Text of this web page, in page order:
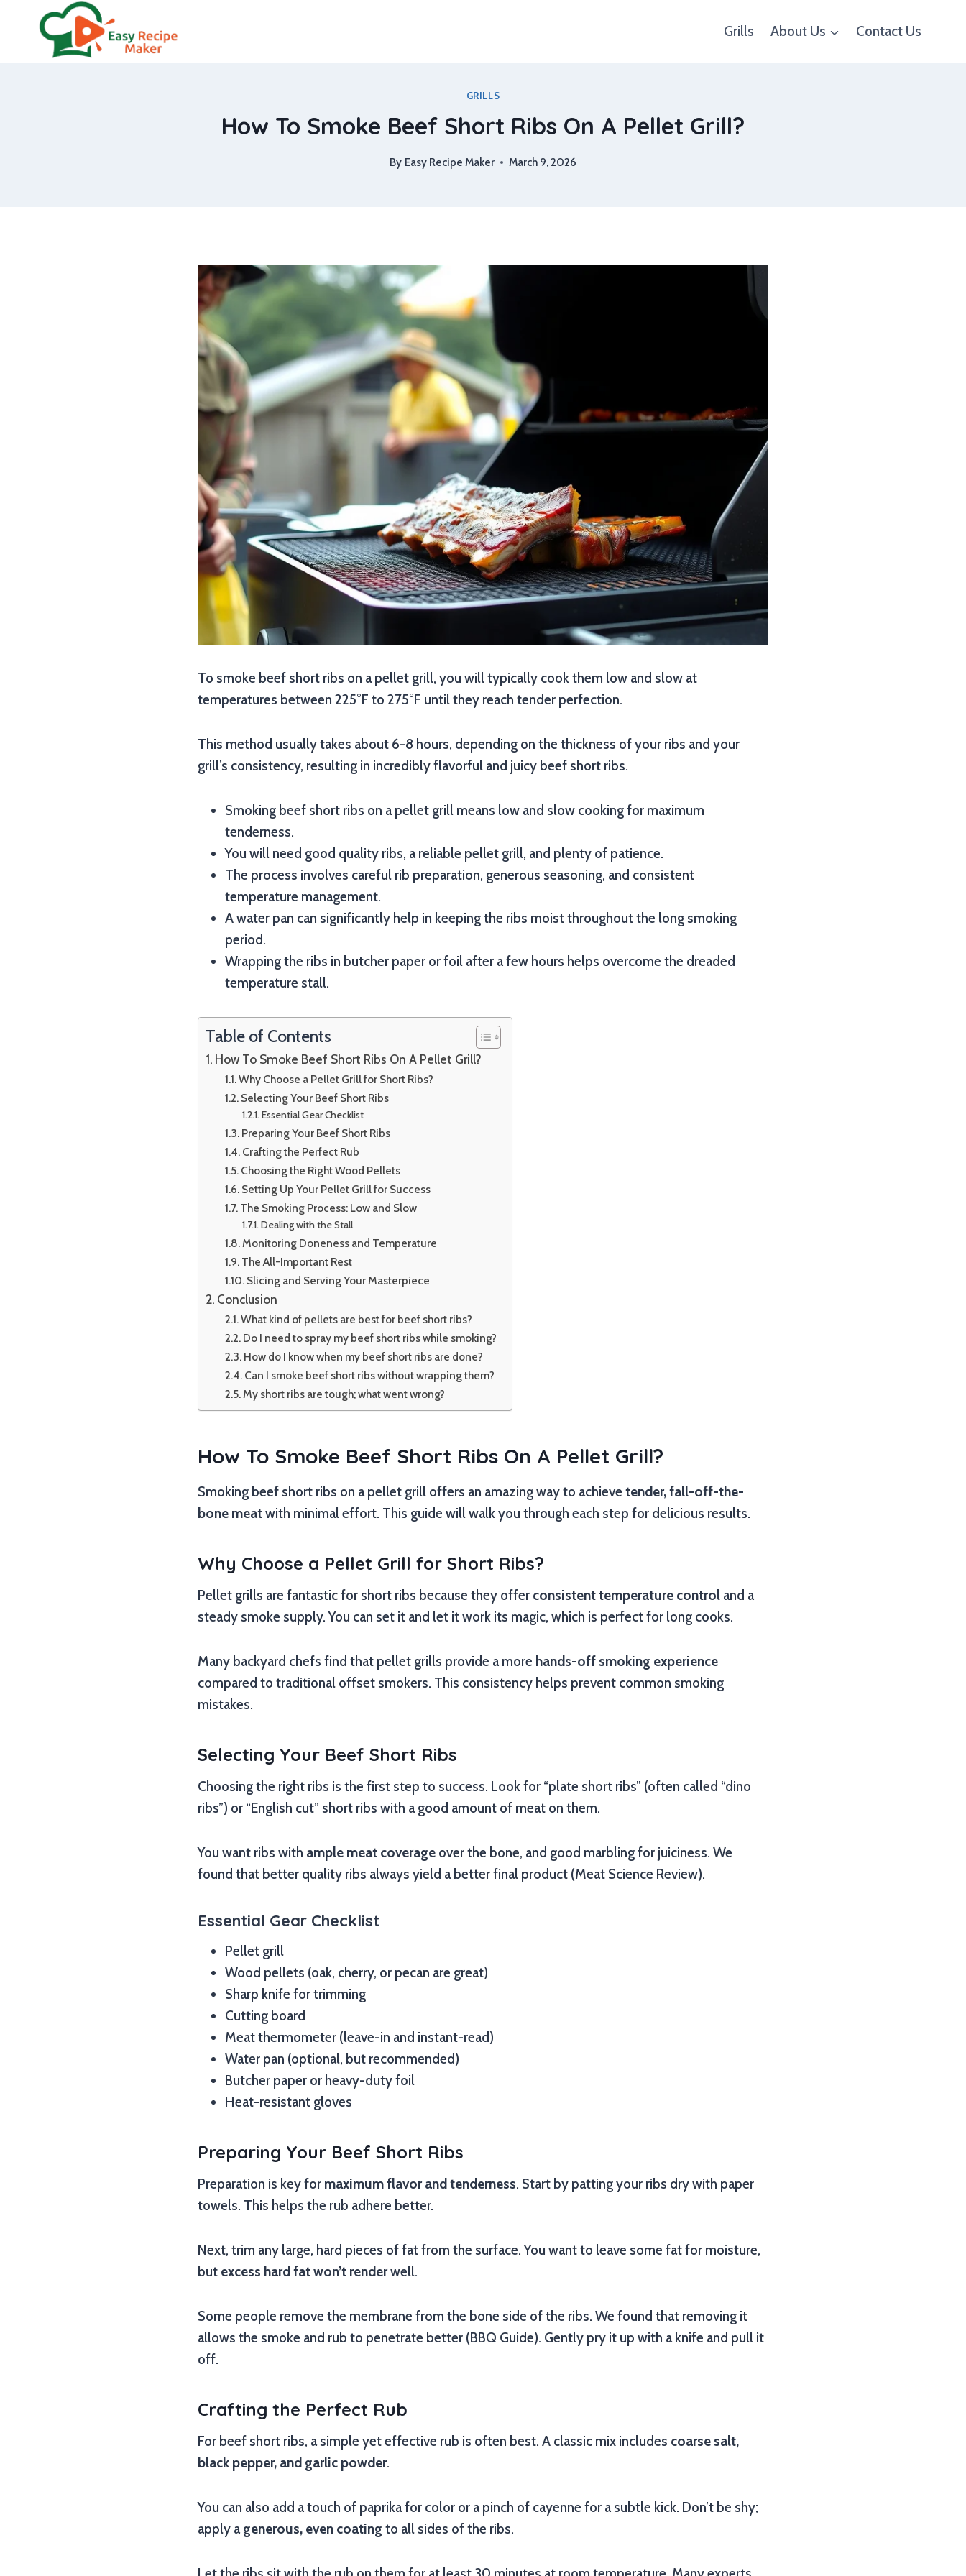
Grills About Us Contact Us
GRILLS
How To Smoke Beef Short Ribs On A Pellet Grill?
By Easy Recipe Maker March 9, 2026
To smoke beef short ribs on a pellet grill, you will typically cook them low and slow at
temperatures between 225°F to 275°F until they reach tender perfection.
This method usually takes about 6-8 hours, depending on the thickness of your ribs and your
grill’s consistency, resulting in incredibly flavorful and juicy beef short ribs.
Smoking beef short ribs on a pellet grill means low and slow cooking for maximum
tenderness.
You will need good quality ribs, a reliable pellet grill, and plenty of patience.
The process involves careful rib preparation, generous seasoning, and consistent
temperature management.
A water pan can significantly help in keeping the ribs moist throughout the long smoking
period.
Wrapping the ribs in butcher paper or foil after a few hours helps overcome the dreaded
temperature stall.
Table of Contents
How To Smoke Beef Short Ribs On A Pellet Grill?
Why Choose a Pellet Grill for Short Ribs?
Selecting Your Beef Short Ribs
Essential Gear Checklist
Preparing Your Beef Short Ribs
Crafting the Perfect Rub
Choosing the Right Wood Pellets
Setting Up Your Pellet Grill for Success
The Smoking Process: Low and Slow
Dealing with the Stall
Monitoring Doneness and Temperature
The All-Important Rest
Slicing and Serving Your Masterpiece
Conclusion
What kind of pellets are best for beef short ribs?
Do I need to spray my beef short ribs while smoking?
How do I know when my beef short ribs are done?
Can I smoke beef short ribs without wrapping them?
My short ribs are tough; what went wrong?
How To Smoke Beef Short Ribs On A Pellet Grill?
Smoking beef short ribs on a pellet grill offers an amazing way to achieve tender, fall-off-the-
bone meatwith minimal effort. This guide will walk you through each step for delicious results.
Why Choose a Pellet Grill for Short Ribs?
Pellet grills are fantastic for short ribs because they offer consistent temperature control and a
steady smoke supply. You can set it and let it work its magic, which is perfect for long cooks.
Many backyard chefs find that pellet grills provide a more hands-off smoking experience
compared to traditional offset smokers. This consistency helps prevent common smoking
mistakes.
Selecting Your Beef Short Ribs
Choosing the right ribs is the first step to success. Look for “plate short ribs” (often called “dino
ribs”) or “English cut” short ribs with a good amount of meat on them.
You want ribs with ample meat coverage over the bone, and good marbling for juiciness. We
found that better quality ribs always yield a better final product (Meat Science Review).
Essential Gear Checklist
Pellet grill
Wood pellets (oak, cherry, or pecan are great)
Sharp knife for trimming
Cutting board
Meat thermometer (leave-in and instant-read)
Water pan (optional, but recommended)
Butcher paper or heavy-duty foil
Heat-resistant gloves
Preparing Your Beef Short Ribs
Preparation is key for maximum flavor and tenderness. Start by patting your ribs dry with paper
towels. This helps the rub adhere better.
Next, trim any large, hard pieces of fat from the surface. You want to leave some fat for moisture,
but excess hard fat won’t renderwell.
Some people remove the membrane from the bone side of the ribs. We found that removing it
allows the smoke and rub to penetrate better (BBQ Guide). Gently pry it up with a knife and pull it
off.
Crafting the Perfect Rub
For beef short ribs, a simple yet effective rub is often best. A classic mix includes coarse salt,
black pepper, and garlic powder.
You can also add a touch of paprika for color or a pinch of cayenne for a subtle kick. Don’t be shy;
apply agenerous, even coating to all sides of the ribs.